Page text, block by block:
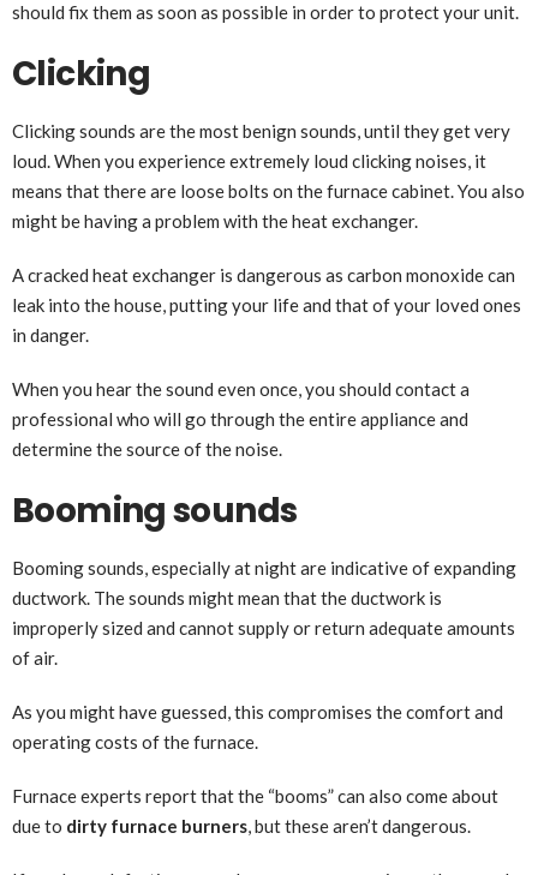
should fix them as soon as possible in order to protect your unit.
Clicking
Clicking sounds are the most benign sounds, until they get very
loud. When you experience extremely loud clicking noises, it
means that there are loose bolts on the furnace cabinet. You also
might be having a problem with the heat exchanger.
A cracked heat exchanger is dangerous as carbon monoxide can
leak into the house, putting your life and that of your loved ones
in danger.
When you hear the sound even once, you should contact a
professional who will go through the entire appliance and
determine the source of the noise.
Booming sounds
Booming sounds, especially at night are indicative of expanding
ductwork. The sounds might mean that the ductwork is
improperly sized and cannot supply or return adequate amounts
of air.
As you might have guessed, this compromises the comfort and
operating costs of the furnace.
Furnace experts report that the “booms” can also come about
due to dirty furnace burners, but these aren’t dangerous.